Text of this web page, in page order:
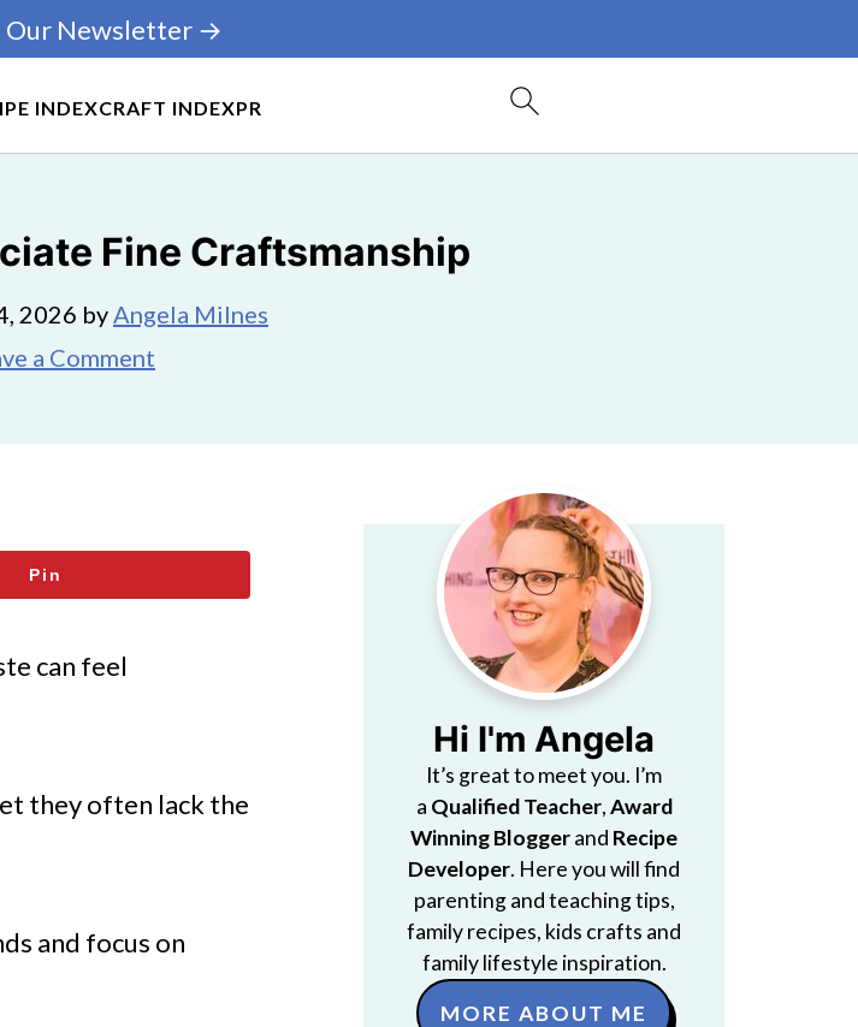
INDEXCRAFT INDEXPR
Our Newsletter →
Fine Craftsmanship
2026 byAngela Milnes
a Comment
Pin
can feel
they often lack the
and focus on
Hi I'm Angela
It’s great to meet you. I’m
a Qualified Teacher,Award
Winning Bloggerand Recipe
Developer. Here you will find
parenting and teaching tips,
family recipes, kids crafts and
family lifestyle inspiration.
MORE ABOUT ME